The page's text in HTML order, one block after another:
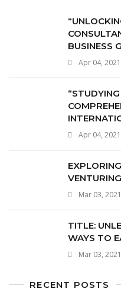
BUSINESS
Apr 04, 2021
Apr 04, 2021
Mar 03, 2021
TITLE:
WAYS TO
Mar 03, 2021
RECENT POSTS